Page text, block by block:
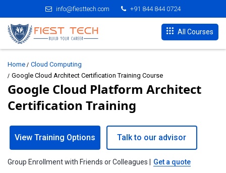
info@fiesttech.com +91 844 844 0724
All Courses
Home
Cloud Computing
Google Cloud Architect Certification Training Course
Google Cloud Platform Architect
Certification Training
View Training Options Talk to our advisor
Group Enrollment with Friends or Colleagues | Get a quote